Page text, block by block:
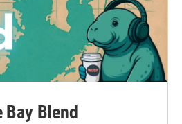
Bay Blend